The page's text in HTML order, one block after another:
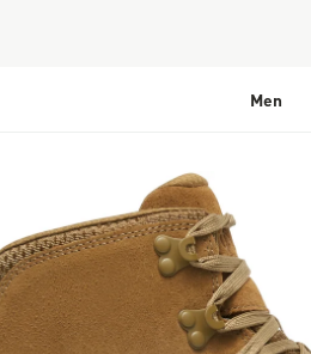
Men
of the images gallery